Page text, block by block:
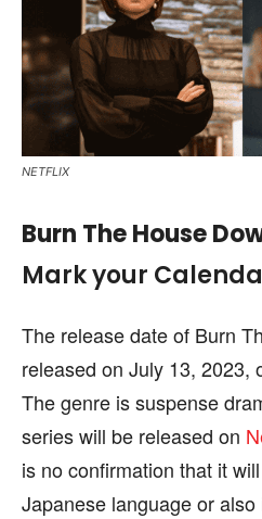
NETFLIX
Burn The House
Mark your
The release date of Burn
released on July 13, 2023,
The genre is suspense
series will be released on
is no confirmation that it
Japanese language or